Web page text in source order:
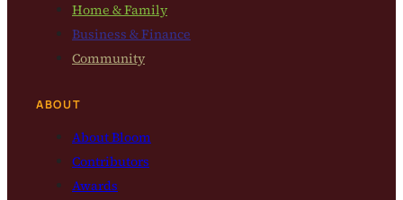
Home & Family
Business & Finance
Community
ABOUT
About Bloom
Contributors
Awards